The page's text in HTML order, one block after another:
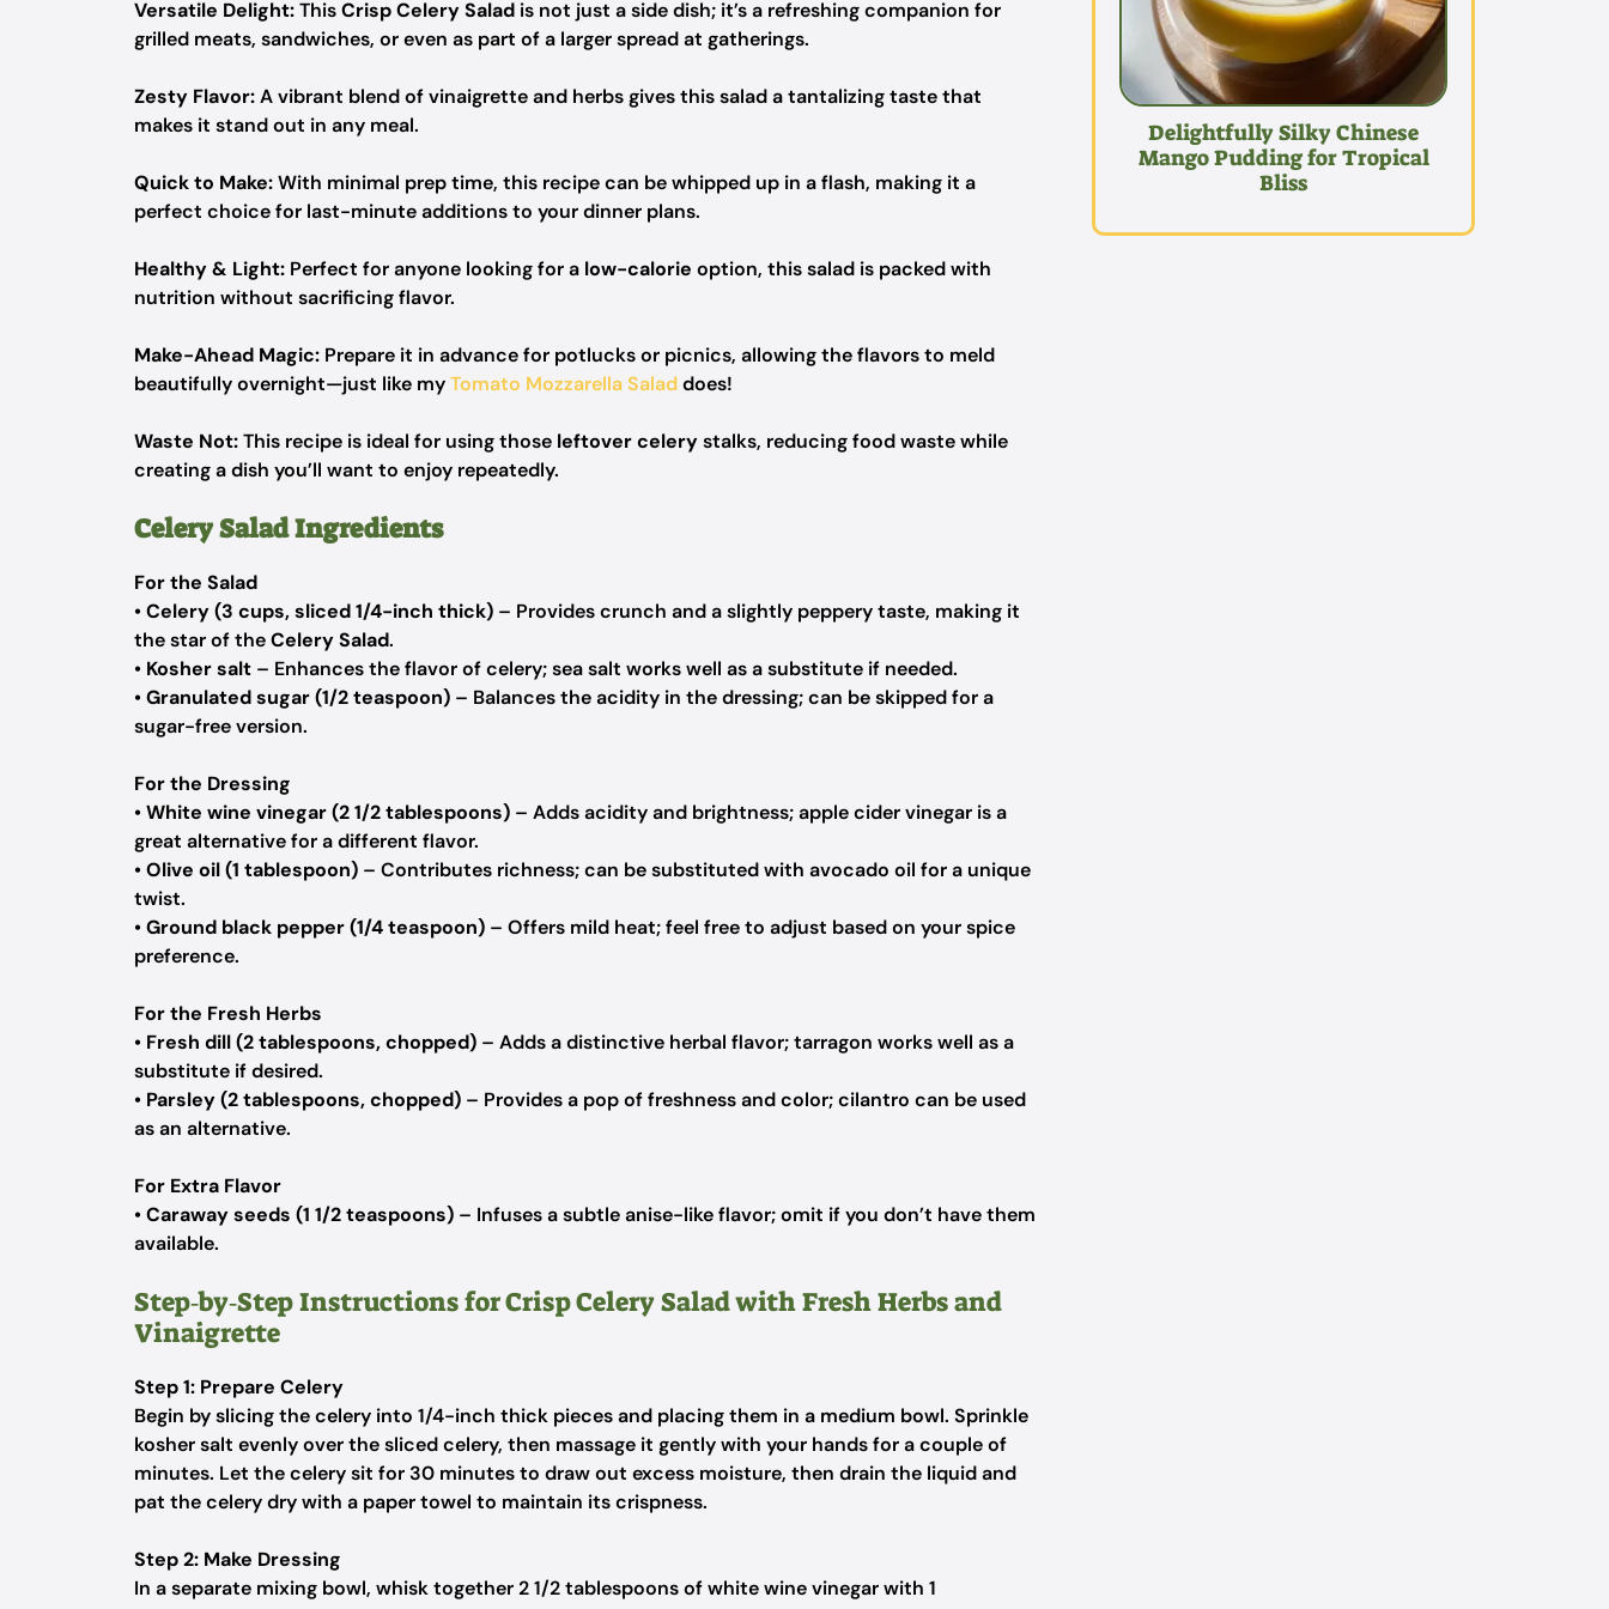
Versatile Delight:ThisCrisp Celery Salad is not just a side dish; it’s a refreshing companion for
grilled meats, sandwiches, or even as part of a larger spread at gatherings.
Zesty Flavor:A vibrant blend of vinaigrette and herbs gives this salad a tantalizing taste that
makes it stand out in any meal.
Quick to Make:With minimal prep time, this recipe can be whipped up in a flash, making it a
perfect choice for last-minute additions to your dinner plans.
Healthy & Light: Perfect for anyone looking for a low-calorie option, this salad is packed with
nutrition without sacrificing flavor.
Make-Ahead Magic: Prepare it in advance for potlucks or picnics, allowing the flavors to meld
beautifully overnight—just like myTomato Mozzarella Saladdoes!
Waste Not:This recipe is ideal for using those leftover celerystalks, reducing food waste while
creating a dish you’ll want to enjoy repeatedly.
Celery Salad Ingredients
For the Salad
•Celery (3 cups, sliced 1/4-inch thick) – Provides crunch and a slightly peppery taste, making it
the star of theCelery Salad.
• Kosher salt – Enhances the flavor of celery; sea salt works well as a substitute if needed.
•Granulated sugar (1/2 teaspoon) – Balances the acidity in the dressing; can be skipped for a
sugar-free version.
For the Dressing
•White wine vinegar (2 1/2 tablespoons) – Adds acidity and brightness; apple cider vinegar is a
great alternative for a different flavor.
•Olive oil (1 tablespoon) – Contributes richness; can be substituted with avocado oil for a unique
twist.
•Ground black pepper (1/4 teaspoon) – Offers mild heat; feel free to adjust based on your spice
preference.
For the Fresh Herbs
• Fresh dill (2 tablespoons, chopped) – Adds a distinctive herbal flavor; tarragon works well as a
substitute if desired.
• Parsley (2 tablespoons, chopped) – Provides a pop of freshness and color; cilantro can be used
as an alternative.
For Extra Flavor
•Caraway seeds (1 1/2 teaspoons) – Infuses a subtle anise-like flavor; omit if you don’t have them
available.
Step‑by‑Step Instructions for Crisp Celery Salad with Fresh Herbs and
Vinaigrette
Step 1: Prepare Celery
Begin by slicing the celery into 1/4-inch thick pieces and placing them in a medium bowl. Sprinkle
kosher salt evenly over the sliced celery, then massage it gently with your hands for a couple of
minutes. Let the celery sit for 30 minutes to draw out excess moisture, then drain the liquid and
pat the celery dry with a paper towel to maintain its crispness.
Step 2: Make Dressing
In a separate mixing bowl, whisk together 2 1/2 tablespoons of white wine vinegar with 1
Delightfully Silky Chinese
Mango Pudding for Tropical
Bliss